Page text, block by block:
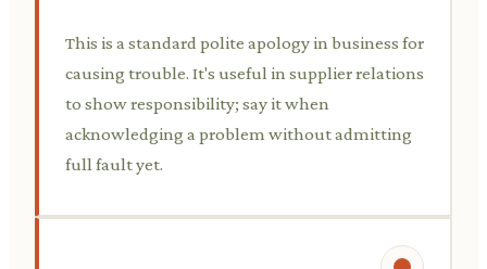
This is a standard polite apology in business for
causing trouble. It's useful in supplier relations
to show responsibility; say it when
acknowledging a problem without admitting
full fault yet.